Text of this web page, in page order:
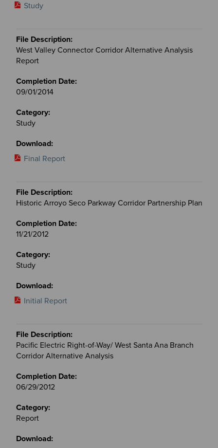
Study
West Valley Connector Corridor Alternative Analysis
Report
09/01/2014
Study
Final Report
Historic Arroyo Seco Parkway Corridor Partnership Plan
11/21/2012
Study
Initial Report
Pacific Electric Right-of-Way/ West Santa Ana Branch
Corridor Alternative Analysis
06/29/2012
Report